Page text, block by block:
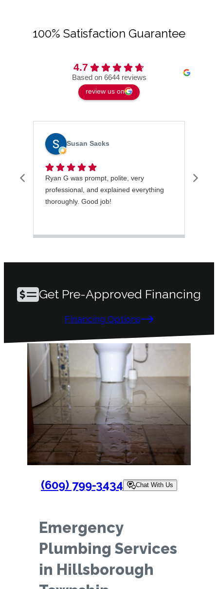
100% Satisfaction Guarantee
4.7
Based on 6644 reviews
review us on
Susan Sacks
Ryan G was prompt, polite, very
professional, and explained everything
thoroughly. Good job!
Get Pre-Approved Financing
Financing Options
(609) 799-3434 Chat With Us
Emergency
Plumbing Services
in Hillsborough